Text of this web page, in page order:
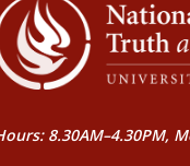
8.30AM–4.30PM,